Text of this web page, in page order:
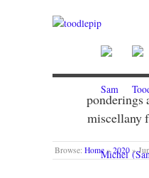
ponderings
miscellany
Browse: Home » 2020 »